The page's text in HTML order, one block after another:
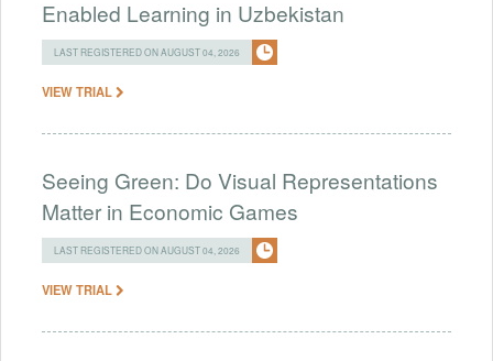
Enabled Learning in Uzbekistan
LAST REGISTERED ON AUGUST 04, 2026
VIEW TRIAL
Seeing Green: Do Visual Representations
Matter in Economic Games
LAST REGISTERED ON AUGUST 04, 2026
VIEW TRIAL